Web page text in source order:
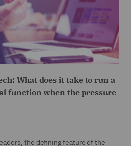
What does it take to run a
function when the pressure
the defining feature of the